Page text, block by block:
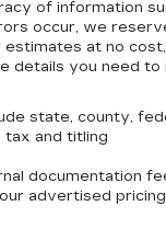
Suspension w/
w/4-
Discs, Brake
Parking
of information
occur, we
at no
details you need to
state, county,
and titling
documentation
advertised